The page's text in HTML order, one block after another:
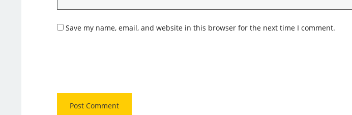
Save my name, email, and website in this browser for the next time I comment.